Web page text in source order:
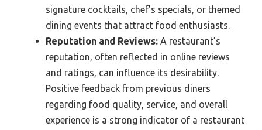
signature cocktails, chef’s specials, or themed
dining events that attract food enthusiasts.
Reputation and Reviews: A restaurant’s
reputation, often reflected in online reviews
and ratings, can influence its desirability.
Positive feedback from previous diners
regarding food quality, service, and overall
experience is a strong indicator of a restaurant